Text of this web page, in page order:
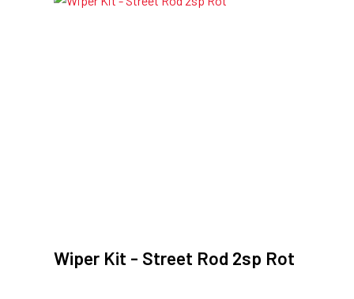
Wiper Kit - Street Rod 2sp Rot